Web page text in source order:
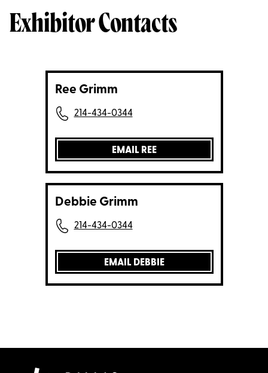
Exhibitor Contacts
Ree Grimm
214-434-0344
EMAIL REE
Debbie Grimm
214-434-0344
EMAIL DEBBIE